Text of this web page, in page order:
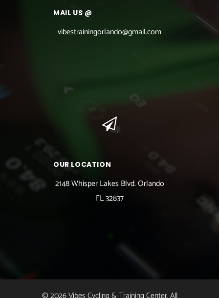
MAIL US @
vibestrainingorlando@gmail.com
OUR LOCATION
2148 Whisper Lakes Blvd. Orlando
FL 32837